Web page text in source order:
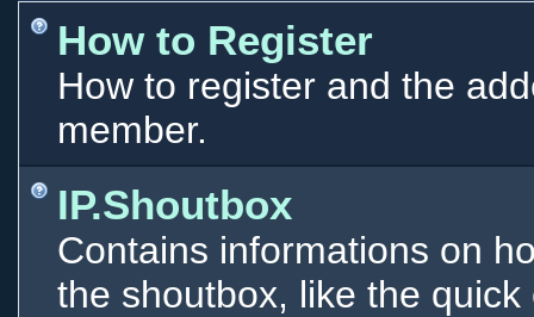
How to Register
How to register and the
member.
IP.Shoutbox
Contains informations on
the shoutbox, like the quick